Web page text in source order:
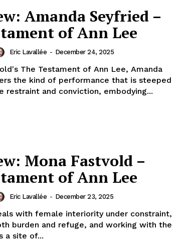
Amanda Seyfried –
of Ann Lee
Eric Lavallée - December 24, 2025
The Testament of Ann Lee, Amanda
the kind of performance that is steeped
restraint and conviction, embodying...
Mona Fastvold –
of Ann Lee
Eric Lavallée - December 23, 2025
with female interiority under constraint,
burden and refuge, and working with the
a site of...